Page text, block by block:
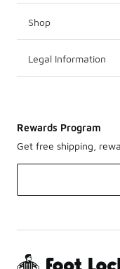
Shop
Legal Information
Rewards Program
Get free shipping,